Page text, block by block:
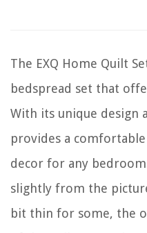
The EXQ Home Quilt
bedspread set that
With its unique design
provides a
decor for any
slightly from the
bit thin for some, the